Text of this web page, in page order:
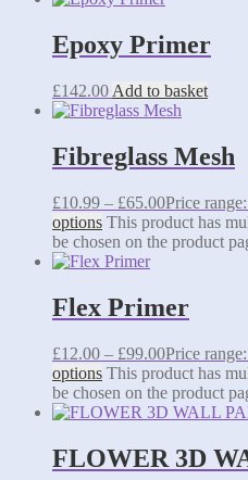
Epoxy Primer
£142.00 Add to basket
Fibreglass Mesh
£10.99 – £65.00Price
options This product has
be chosen on the product
Flex Primer
£12.00 – £99.00Price
options This product has
be chosen on the product
FLOWER 3D